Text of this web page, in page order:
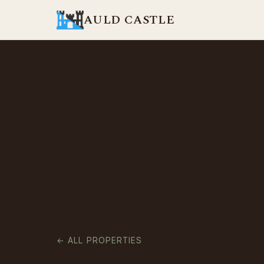
AULD CASTLE
← ALL PROPERTIES